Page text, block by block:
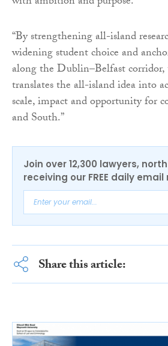
“By strengthening all-island
widening student choice and
along the Dublin–Belfast
translates the all-island idea into
scale, impact and opportunity for
and South.”
Join over 12,300 lawyers,
receiving our FREE daily
Share this article: